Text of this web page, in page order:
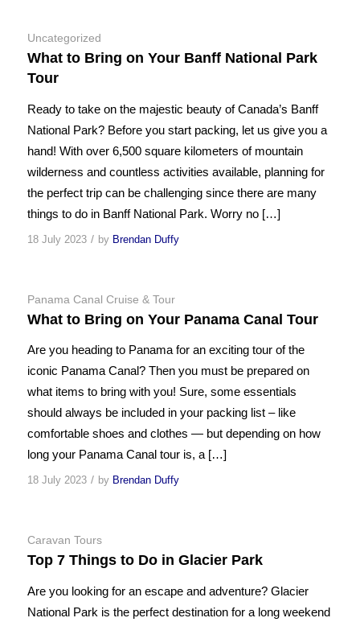
Uncategorized
What to Bring on Your Banff National Park
Tour
Ready to take on the majestic beauty of Canada’s Banff
National Park? Before you start packing, let us give you a
hand! With over 6,500 square kilometers of mountain
wilderness and countless activities available, planning for
the perfect trip can be challenging since there are many
things to do in Banff National Park. Worry no […]
18 July 2023 / by Brendan Duffy
Panama Canal Cruise & Tour
What to Bring on Your Panama Canal Tour
Are you heading to Panama for an exciting tour of the
iconic Panama Canal? Then you must be prepared on
what items to bring with you! Sure, some essentials
should always be included in your packing list – like
comfortable shoes and clothes — but depending on how
long your Panama Canal tour is, a […]
18 July 2023 / by Brendan Duffy
Caravan Tours
Top 7 Things to Do in Glacier Park
Are you looking for an escape and adventure? Glacier
National Park is the perfect destination for a long weekend